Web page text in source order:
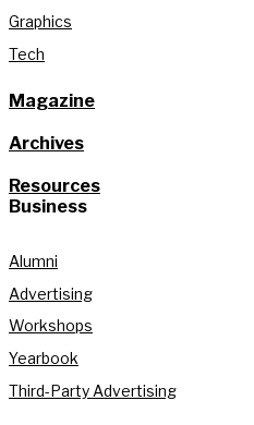
Graphics
Tech
Magazine
Archives
Resources
Business
Alumni
Advertising
Workshops
Yearbook
Third-Party Advertising